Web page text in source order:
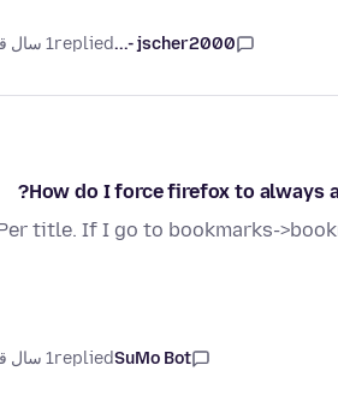
jscher2000 -...
replied1 سال قبل
How do I force firefox to always
title. If I go to bookmarks-
SuMo Bot
replied1 سال قبل